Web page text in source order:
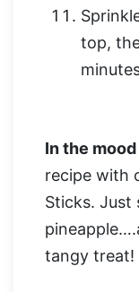
top,
In the
recipe with
Sticks. Just
tangy treat!